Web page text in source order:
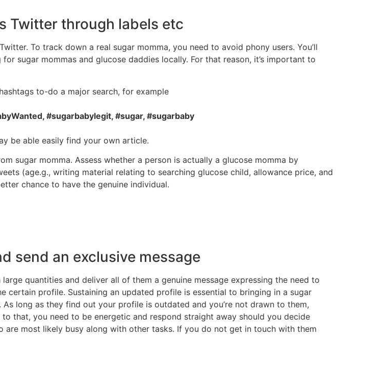
Twitter through labels etc
To track down a real sugar momma, you need to avoid phony users. You’ll
sugar mommas and glucose daddies locally. For that reason, it’s important to
to-do a major search, for example
#sugarbabylegit, #sugar, #sugarbaby
be able easily find your own article.
sugar momma. Assess whether a person is actually a glucose momma by
(age.g., writing material relating to searching glucose child, allowance price, and
chance to have the genuine individual.
send an exclusive message
quantities and deliver all of them a genuine message expressing the need to
certain profile. Sustaining an updated profile is essential to bringing in a sugar
long as they find out your profile is outdated and you’re not drawn to them,
that, you need to be energetic and respond straight away should you decide
are most likely busy along with other tasks. If you do not get in touch with them